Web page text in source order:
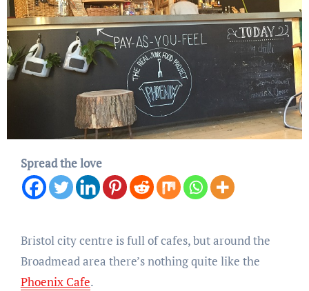
Spread the love
Bristol city centre is full of cafes, but around the
Broadmead area there’s nothing quite like the
Phoenix Cafe.